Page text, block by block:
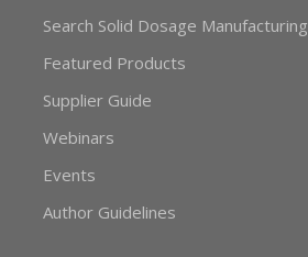
Search Solid Dosage Manufacturing
Featured Products
Supplier Guide
Webinars
Events
Author Guidelines